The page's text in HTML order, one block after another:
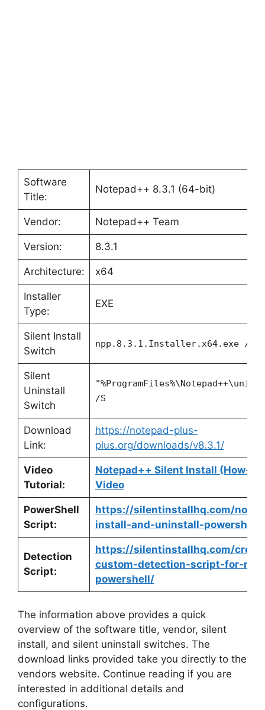
Software
Title:
Notepad++ 8.3.1 (64-bit)
Vendor: Notepad++ Team
Version: 8.3.1
Architecture: x64
Installer
Type:
EXE
Silent Install
Switch
npp.8.3.1.Installer.x64.exe /S
Silent
Uninstall
Switch
/S
Download
Link:
https://notepad-plus-
plus.org/downloads/v8.3.1/
Video
Tutorial:
Notepad++ Silent Install (How-To
Video
PowerShell
Script:
https://silentinstallhq.com/
install-and-uninstall-powershell/
Detection
Script:
https://silentinstallhq.com/
custom-detection-script-for-
powershell/
The information above provides a quick
overview of the software title, vendor, silent
install, and silent uninstall switches. The
download links provided take you directly to the
vendors website. Continue reading if you are
interested in additional details and
configurations.